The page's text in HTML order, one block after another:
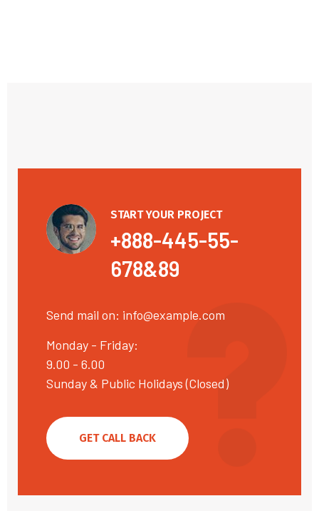
START YOUR PROJECT
+888-445-55-
678&89
Send mail on: info@example.com
Monday - Friday:
9.00 - 6.00
Sunday & Public Holidays (Closed)
GET CALL BACK